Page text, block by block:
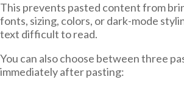
This prevents pasted content from
fonts, sizing, colors, or dark-mode
text difficult to read.
You can also choose between three
immediately after pasting: